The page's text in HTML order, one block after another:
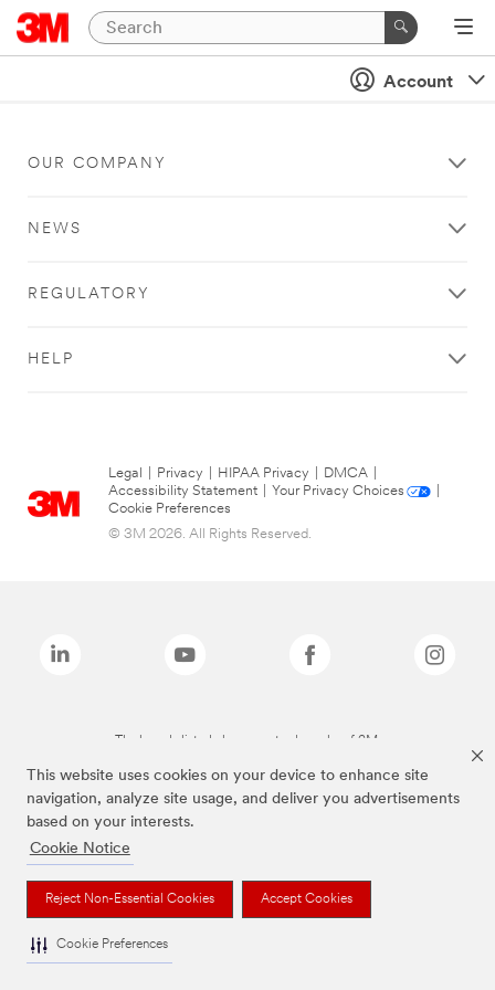
This website uses cookies on your device to enhance site
navigation, analyze site usage, and deliver you advertisements
based on your interests.
Cookie Notice
Reject Non-Essential Cookies Accept Cookies
Cookie Preferences
Account
OUR COMPANY
NEWS
REGULATORY
HELP
Legal Privacy HIPAA Privacy DMCA
Accessibility Statement
Your Privacy Choices
Cookie Preferences
© 3M 2026. All Rights Reserved.
The brands listed above are trademarks of 3M.